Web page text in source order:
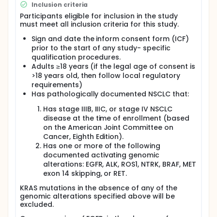
the study, whichever occurs first.
Inclusion criteria
Participants eligible for inclusion in the study
must meet all inclusion criteria for this study.
Sign and date the inform consent form (ICF)
prior to the start of any study- specific
qualification procedures.
Adults ≥18 years (if the legal age of consent is
>18 years old, then follow local regulatory
requirements)
Has pathologically documented NSCLC that:
Has stage IIIB, IIIC, or stage IV NSCLC
disease at the time of enrollment (based
on the American Joint Committee on
Cancer, Eighth Edition).
Has one or more of the following
documented activating genomic
alterations: EGFR, ALK, ROS1, NTRK, BRAF, MET
exon 14 skipping, or RET.
KRAS mutations in the absence of any of the
genomic alterations specified above will be
excluded.